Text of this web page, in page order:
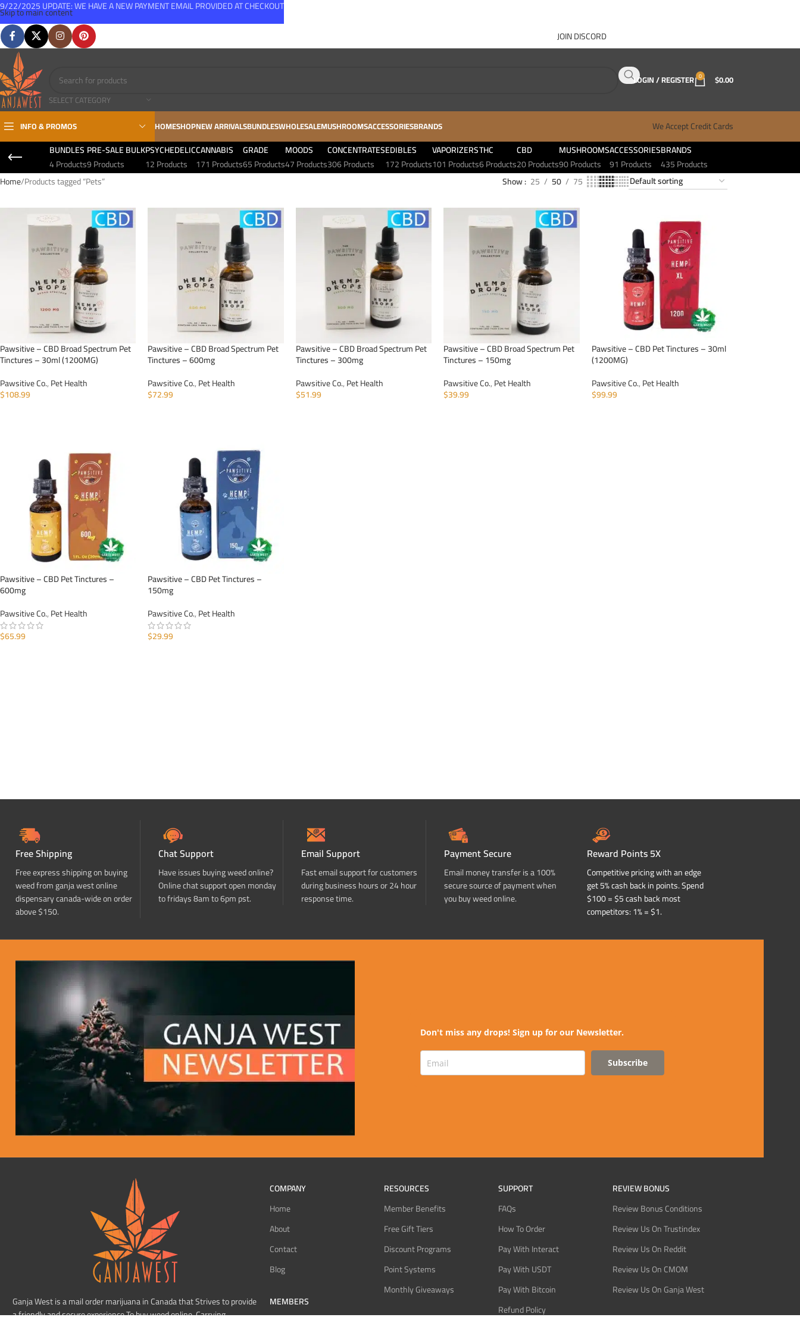
Skip to main content
JOIN DISCORD
SELECT CATEGORY
LOGIN / REGISTER 0 $0.00
INFO & PROMOS HOMESHOPNEW ARRIVALSBUNDLESWHOLESALEMUSHROOMSACCESSORIESBRANDS
We Accept Credit Cards
BUNDLES
4 Products
PRE-SALE BULK
9 Products
PSYCHEDELIC
12 Products
CANNABIS
171 Products
GRADE
65 Products
MOODS
47 Products
CONCENTRATES
306 Products
EDIBLES
172 Products
VAPORIZERS
101 Products
THC
6 Products
CBD
20 Products
MUSHROOMS
90 Products
ACCESSORIES
91 Products
BRANDS
435 Products
Home Products tagged “Pets” Show 25 50 75
Pawsitive – CBD Broad Spectrum Pet
Tinctures – 30ml (1200MG)
Pawsitive Co.,Pet Health
$108.99
Pawsitive – CBD Broad Spectrum Pet
Tinctures – 600mg
Pawsitive Co.,Pet Health
$72.99
Pawsitive – CBD Broad Spectrum Pet
Tinctures – 300mg
Pawsitive Co.,Pet Health
$51.99
Pawsitive – CBD Broad Spectrum Pet
Tinctures – 150mg
Pawsitive Co.,Pet Health
$39.99
Pawsitive – CBD Pet Tinctures – 30ml
(1200MG)
Pawsitive Co.,Pet Health
$99.99
Pawsitive – CBD Pet Tinctures –
600mg
Pawsitive Co.,Pet Health
$65.99
Pawsitive – CBD Pet Tinctures –
150mg
Pawsitive Co.,Pet Health
$29.99
Free Shipping
Free express shipping on buying
weed from ganja west online
dispensary canada-wide on order
above $150.
Chat Support
Have issues buying weed online?
Online chat support open monday
to fridays 8am to 6pm pst.
Email Support
Fast email support for customers
during business hours or 24 hour
response time.
Payment Secure
Email money transfer is a 100%
secure source of payment when
you buy weed online.
Reward Points 5X
Competitive pricing with an edge
get 5% cash back in points. Spend
$100 = $5 cash back most
competitors: 1% = $1.
Don't miss any drops! Sign up for our Newsletter.
Subscribe
Ganja West is a mail order marijuana in Canada that Strives to provide
a friendly and secure experience To buy weed online. Carrying
COMPANY
Home
About
Contact
Blog
MEMBERS
RESOURCES
Member Benefits
Free Gift Tiers
Discount Programs
Point Systems
Monthly Giveaways
SUPPORT
FAQs
How To Order
Pay With Interact
Pay With USDT
Pay With Bitcoin
Refund Policy
REVIEW BONUS
Review Bonus Conditions
Review Us On Trustindex
Review Us On Reddit
Review Us On CMOM
Review Us On Ganja West
9/22/2025 UPDATE: WE HAVE A NEW PAYMENT EMAIL PROVIDED AT CHECKOUT